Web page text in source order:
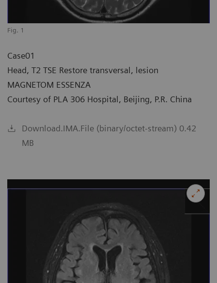
Fig. 1
Case01
Head, T2 TSE Restore transversal, lesion
MAGNETOM ESSENZA
Courtesy of PLA 306 Hospital, Beijing, P.R. China
Download.IMA.File (binary/octet-stream) 0.42
MB